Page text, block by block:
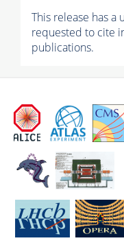
This release has a
requested to cite
publications.